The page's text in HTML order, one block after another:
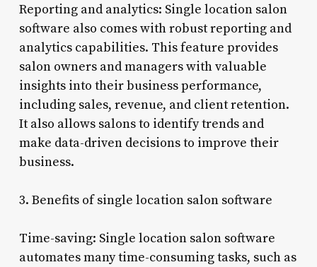
Reporting and analytics: Single location salon
software also comes with robust reporting and
analytics capabilities. This feature provides
salon owners and managers with valuable
insights into their business performance,
including sales, revenue, and client retention.
It also allows salons to identify trends and
make data-driven decisions to improve their
business.
3. Benefits of single location salon software
Time-saving: Single location salon software
automates many time-consuming tasks, such as